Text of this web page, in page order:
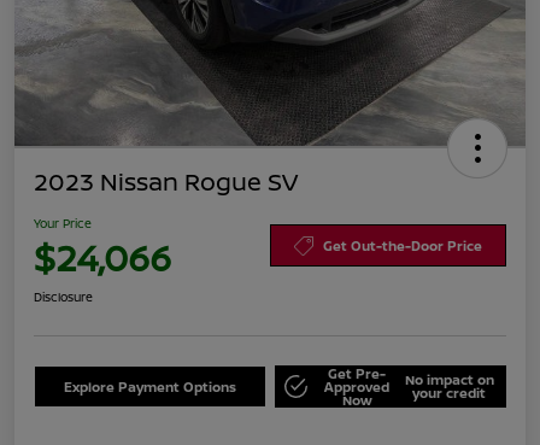
2023 Nissan Rogue SV
Your Price
$24,066 Get Out-the-Door Price
Disclosure
Explore Payment Options
Get Pre-
Approved
Now
No impact on
your credit